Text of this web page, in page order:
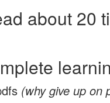
about 20
(why give up on